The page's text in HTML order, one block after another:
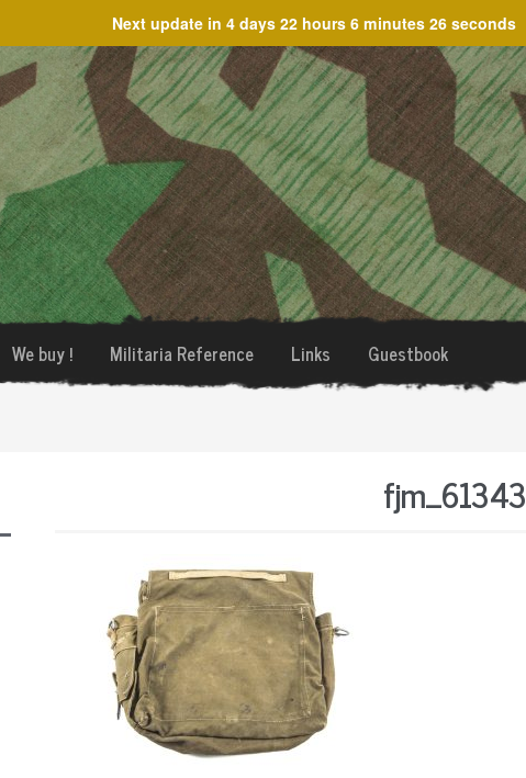
Next update in 4 days 22 hours 6 minutes 26 seconds
We buy ! Militaria Reference Links Guestbook
fjm_61343